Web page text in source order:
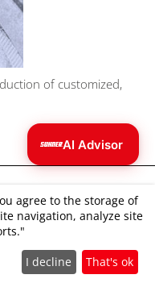
of customized,
agree to the storage of
navigation, analyze site
I decline That's ok
AI Advisor